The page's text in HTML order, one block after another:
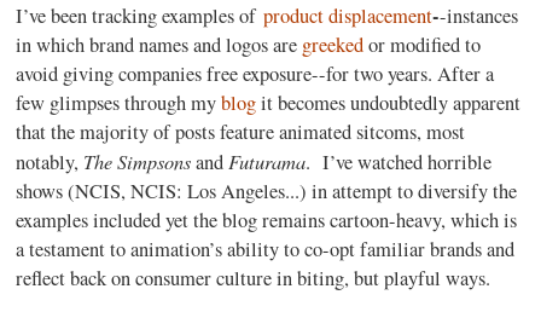
I’ve been tracking examples ofproduct displacement--instances
in which brand names and logos are greekedor modified to
avoid giving companies free exposure--for two years. After a
few glimpses through myblogit becomes undoubtedly apparent
that the majority of posts feature animated sitcoms, most
notably, The SimpsonsandFuturama. I’ve watched horrible
shows (NCIS, NCIS: Los Angeles...) in attempt to diversify the
examples included yet the blog remains cartoon-heavy, which is
a testament to animation’s ability to co-opt familiar brands and
reflect back on consumer culture in biting, but playful ways.